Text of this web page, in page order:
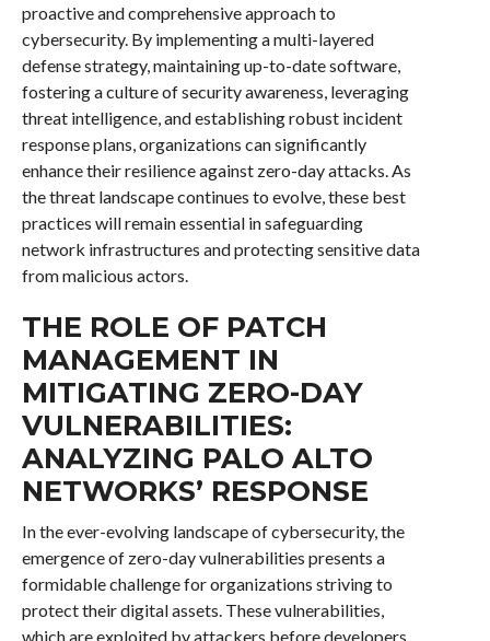
proactive and comprehensive approach to
cybersecurity. By implementing a multi-layered
defense strategy, maintaining up-to-date software,
fostering a culture of security awareness, leveraging
threat intelligence, and establishing robust incident
response plans, organizations can significantly
enhance their resilience against zero-day attacks. As
the threat landscape continues to evolve, these best
practices will remain essential in safeguarding
network infrastructures and protecting sensitive data
from malicious actors.
THE ROLE OF PATCH
MANAGEMENT IN
MITIGATING ZERO-DAY
VULNERABILITIES:
ANALYZING PALO ALTO
NETWORKS’ RESPONSE
In the ever-evolving landscape of cybersecurity, the
emergence of zero-day vulnerabilities presents a
formidable challenge for organizations striving to
protect their digital assets. These vulnerabilities,
which are exploited by attackers before developers